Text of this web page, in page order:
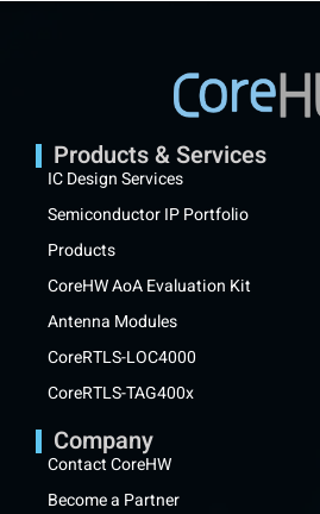
Products & Services
IC Design Services
Semiconductor IP Portfolio
Products
CoreHW AoA Evaluation Kit
Antenna Modules
CoreRTLS-LOC4000
CoreRTLS-TAG400x
Company
Contact CoreHW
Become a Partner